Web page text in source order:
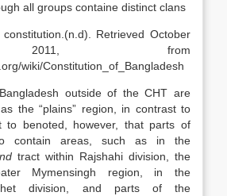
all groups containe distinct clans
Retrieved October
from
wiki/Constitution_of_Bangladesh
outside of the CHT are
the “plains” region, in contrast to
to benoted, however, that parts of
contain areas, such as in the
tract within Rajshahi division, the
Mymensingh region, in the
division, and parts of the